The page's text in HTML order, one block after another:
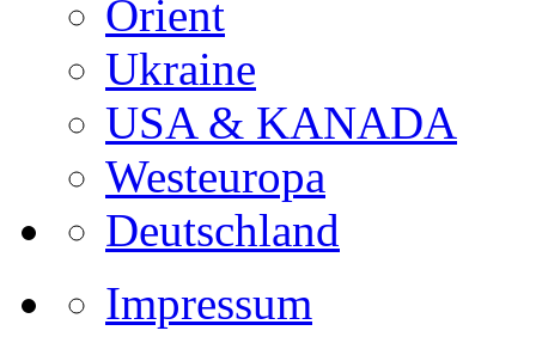
Orient
Ukraine
USA & KANADA
Westeuropa
Deutschland
Impressum